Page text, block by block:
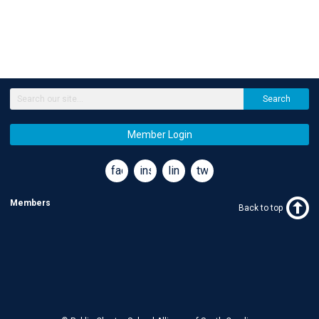
Search
Member Login
facebookinstagramlinkedintwitter
Members Back to top